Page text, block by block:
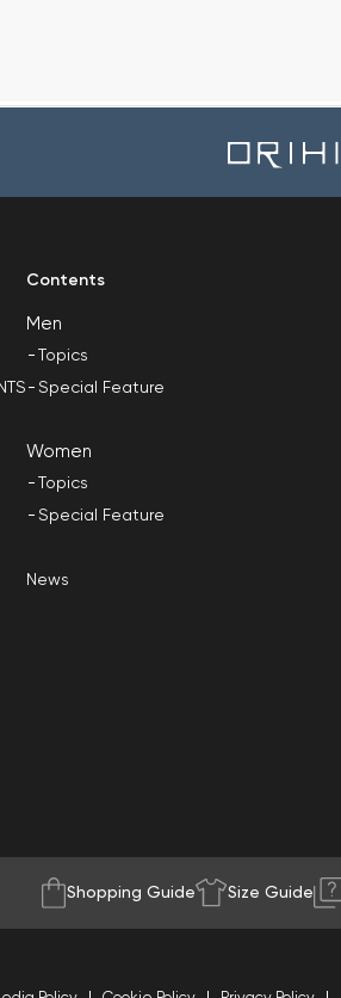
Contents
Men
Topics
Special Feature
Women
Topics
Special Feature
News
Shopping Guide Size Guide